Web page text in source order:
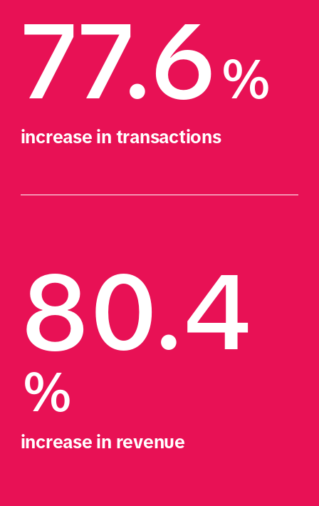
77.6%
increase in transactions
80.4
%
increase in revenue